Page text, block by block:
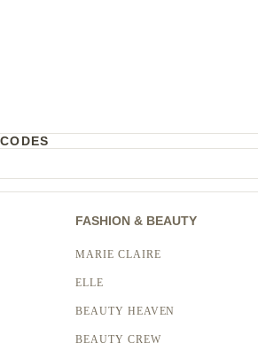
FASHION & BEAUTY
MARIE CLAIRE
ELLE
BEAUTY HEAVEN
BEAUTY CREW